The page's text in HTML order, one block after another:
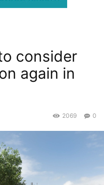
consider
again in
0
2069